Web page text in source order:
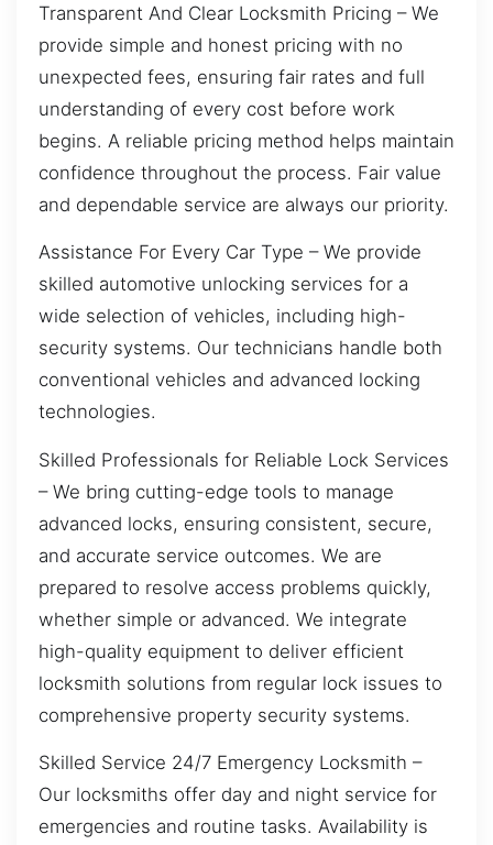
Transparent And Clear Locksmith Pricing – We
provide simple and honest pricing with no
unexpected fees, ensuring fair rates and full
understanding of every cost before work
begins. A reliable pricing method helps maintain
confidence throughout the process. Fair value
and dependable service are always our priority.
Assistance For Every Car Type – We provide
skilled automotive unlocking services for a
wide selection of vehicles, including high-
security systems. Our technicians handle both
conventional vehicles and advanced locking
technologies.
Skilled Professionals for Reliable Lock Services
– We bring cutting-edge tools to manage
advanced locks, ensuring consistent, secure,
and accurate service outcomes. We are
prepared to resolve access problems quickly,
whether simple or advanced. We integrate
high-quality equipment to deliver efficient
locksmith solutions from regular lock issues to
comprehensive property security systems.
Skilled Service 24/7 Emergency Locksmith –
Our locksmiths offer day and night service for
emergencies and routine tasks. Availability is